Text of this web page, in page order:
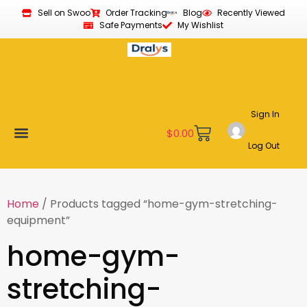
Sell on Swoo Order Tracking Blog
Recently Viewed
Safe Payments
My Wishlist
$0.00
Sign In
Log Out
Home / Products tagged “home-gym-stretching-
equipment”
home-gym-
stretching-